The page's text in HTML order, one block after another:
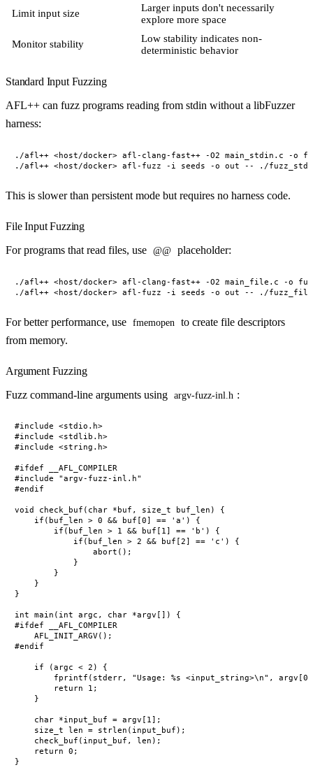
Limit input size
Larger inputs don't necessarily
explore more space
Monitor stability
Low stability indicates non-
deterministic behavior
Standard Input Fuzzing
AFL++ can fuzz programs reading from stdin without a libFuzzer
harness:
./afl++ <host/docker> afl-clang-fast++ -O2 main_stdin.c -o
This is slower than persistent mode but requires no harness code.
File Input Fuzzing
For programs that read files, use @@ placeholder:
./afl++ <host/docker> afl-clang-fast++ -O2 main_file.c -o
For better performance, use fmemopen
to create file descriptors
from memory.
Argument Fuzzing
Fuzz command-line arguments using argv-fuzz-inl.h :
#include <stdio.h>
#include <stdlib.h>
#include <string.h>
#ifdef __AFL_COMPILER
#include "argv-fuzz-inl.h"
#endif
void check_buf(char *buf, size_t buf_len) {
    if(buf_len > 0 && buf[0] == 'a') {
        if(buf_len > 1 && buf[1] == 'b') {
            if(buf_len > 2 && buf[2] == 'c') {
                abort();
            }
        }
    }
}
int main(int argc, char *argv[]) {
#ifdef __AFL_COMPILER
    AFL_INIT_ARGV();
#endif
    if (argc < 2) {
fprintf(stderr, "Usage: %s <input_string>\n",
        return 1;
    }
    char *input_buf = argv[1];
    size_t len = strlen(input_buf);
    check_buf(input_buf, len);
    return 0;